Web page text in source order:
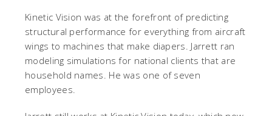
Kinetic Vision was at the forefront of predicting
structural performance for everything from aircraft
wings to machines that make diapers. Jarrett ran
modeling simulations for national clients that are
household names. He was one of seven
employees.